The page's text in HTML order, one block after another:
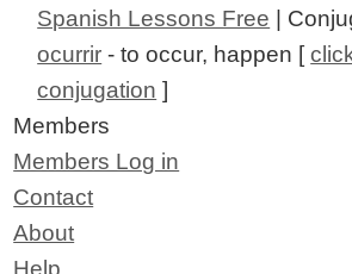
Spanish Lessons Free |
ocurrir - to occur, happen [
conjugation ]
Members
Members Log in
Contact
About